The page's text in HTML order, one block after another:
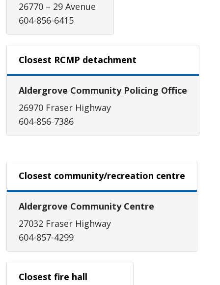
26770 – 29 Avenue
604-856-6415
Closest RCMP detachment
Aldergrove Community Policing Office
26970 Fraser Highway
604-856-7386
Closest community/recreation centre
Aldergrove Community Centre
27032 Fraser Highway
604-857-4299
Closest fire hall